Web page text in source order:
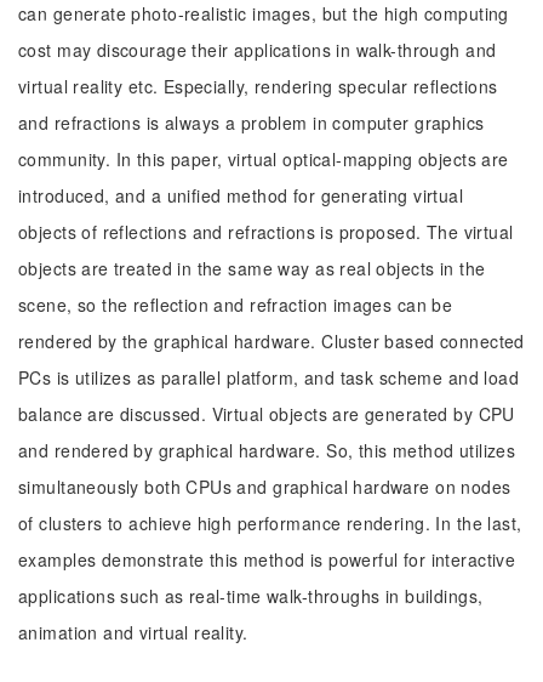
can generate photo-realistic images, but the high computing
cost may discourage their applications in walk-through and
virtual reality etc. Especially, rendering specular reflections
and refractions is always a problem in computer graphics
community. In this paper, virtual optical-mapping objects are
introduced, and a unified method for generating virtual
objects of reflections and refractions is proposed. The virtual
objects are treated in the same way as real objects in the
scene, so the reflection and refraction images can be
rendered by the graphical hardware. Cluster based connected
PCs is utilizes as parallel platform, and task scheme and load
balance are discussed. Virtual objects are generated by CPU
and rendered by graphical hardware. So, this method utilizes
simultaneously both CPUs and graphical hardware on nodes
of clusters to achieve high performance rendering. In the last,
examples demonstrate this method is powerful for interactive
applications such as real-time walk-throughs in buildings,
animation and virtual reality.